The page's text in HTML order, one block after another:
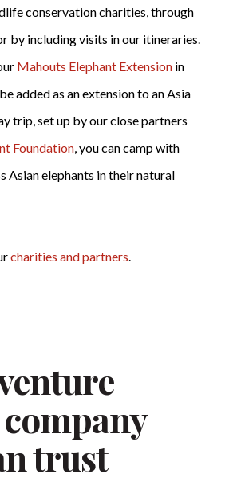
conservation charities, through
by including visits in our itineraries.
Mahouts Elephant Extension in
added as an extension to an Asia
trip, set up by our close partners
Foundation , you can camp with
Asian elephants in their natural
charities and partners
trust